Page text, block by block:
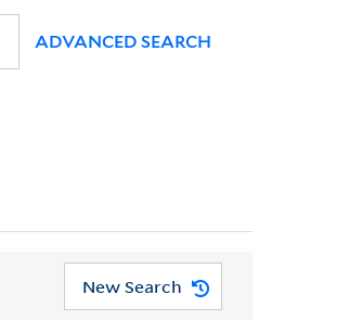
ADVANCED SEARCH
New Search